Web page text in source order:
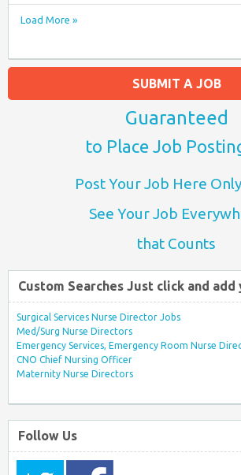
Load More »
SUBMIT A JOB
Guaranteed
to Place Job
Post Your Job Here
See Your Job
that Counts
Custom Searches Just click and
Surgical Services Nurse Director Jobs
Med/Surg Nurse Directors
Emergency Services, Emergency Room Nurse
CNO Chief Nursing Officer
Maternity Nurse Directors
Follow Us